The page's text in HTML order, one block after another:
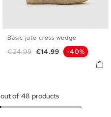
35 36 37 38
41
Basic jute cross wedge
Regular price
€24.99 Price
€14.99 -40%
out of 48 products